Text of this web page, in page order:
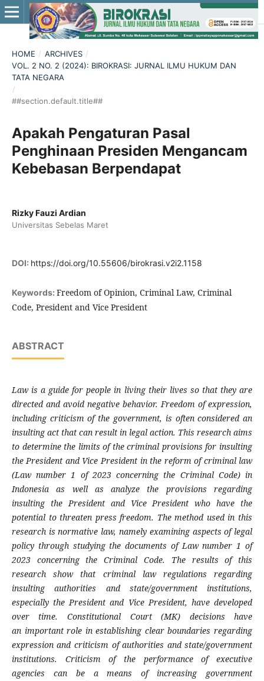
HOME / ARCHIVES /
VOL. 2 NO. 2 (2024): BIROKRASI: JURNAL ILMU HUKUM DAN
TATA NEGARA
/
##section.default.title##
Apakah Pengaturan Pasal
Penghinaan Presiden Mengancam
Kebebasan Berpendapat
Rizky Fauzi Ardian
Universitas Sebelas Maret
DOI: https://doi.org/10.55606/birokrasi.v2i2.1158
Keywords: Freedom of Opinion, Criminal Law, Criminal
Code, President and Vice President
ABSTRACT
Law is a guide for people in living their lives so that they are
directed and avoid negative behavior. Freedom of expression,
including criticism of the government, is often considered an
insulting act that can result in legal action. This research aims
to determine the limits of the criminal provisions for insulting
the President and Vice President in the reform of criminal law
(Law number 1 of 2023 concerning the Criminal Code) in
Indonesia as well as analyze the provisions regarding
insulting the President and Vice President who have the
potential to threaten press freedom. The method used in this
research is normative law, namely examining aspects of legal
policy through studying the documents of Law number 1 of
2023 concerning the Criminal Code. The results of this
research show that criminal law regulations regarding
insulting authorities and state/government institutions,
especially the President and Vice President, have developed
over time. Constitutional Court (MK) decisions have
an important role in establishing clear boundaries regarding
expression and criticism of authorities and state/government
institutions. Criticism of the performance of executive
agencies can be a means of increasing government